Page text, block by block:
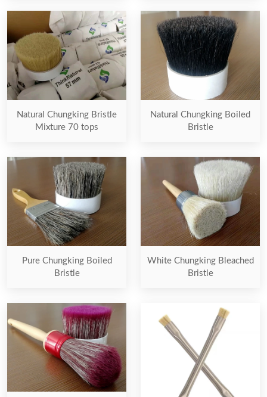
Natural Chungking Bristle
Mixture 70 tops
Natural Chungking Boiled
Bristle
Pure Chungking Boiled
Bristle
White Chungking Bleached
Bristle